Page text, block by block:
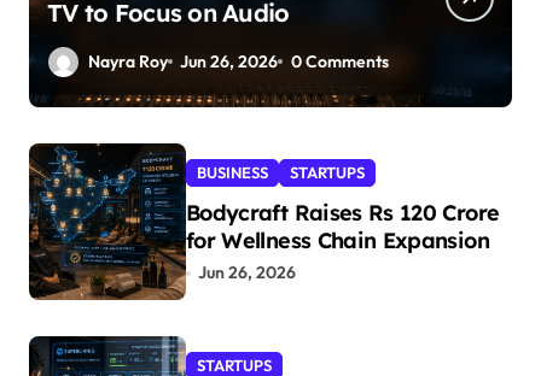
TV to Focus on Audio
Nayra Roy Jun 26, 2026 0 Comments
BUSINESS STARTUPS
Bodycraft Raises Rs 120 Crore
for Wellness Chain Expansion
Jun 26, 2026
STARTUPS